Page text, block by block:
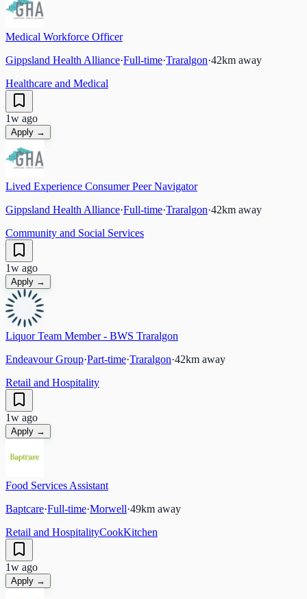
Medical Workforce Officer
Gippsland Health Alliance·Full-time·Traralgon·42km away
Healthcare and Medical
1w ago
Apply →
Lived Experience Consumer Peer Navigator
Gippsland Health Alliance·Full-time·Traralgon·42km away
Community and Social Services
1w ago
Apply →
Liquor Team Member - BWS Traralgon
Endeavour Group·Part-time·Traralgon·42km away
Retail and Hospitality
1w ago
Apply →
Food Services Assistant
Baptcare·Full-time·Morwell·49km away
Retail and HospitalityCookKitchen
1w ago
Apply →